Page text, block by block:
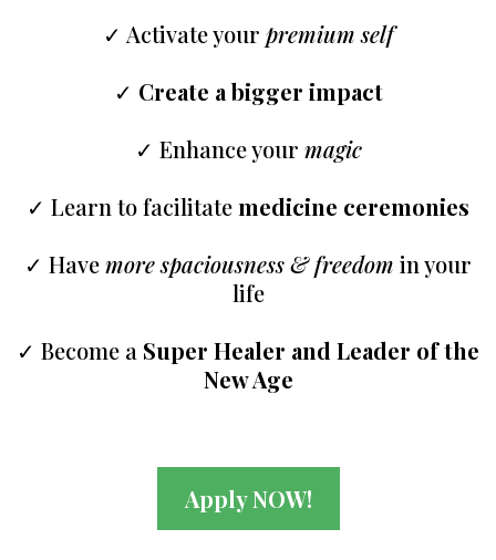
✓ Activate your premium self
✓ Create a bigger impact
✓ Enhance your magic
✓ Learn to facilitatemedicine ceremonies
✓ Havemore spaciousness & freedom in your
life
✓ Become a Super Healer and Leader of the
New Age
Apply NOW!